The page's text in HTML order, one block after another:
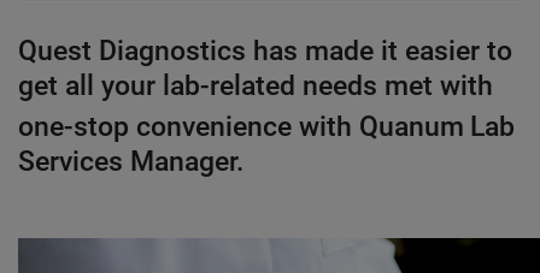
Quest Diagnostics has made it easier to
get all your lab-related needs met with
one-stop convenience with Quanum Lab
Services Manager.